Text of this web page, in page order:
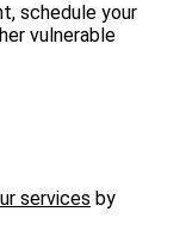
schedule your
vulnerable
services by